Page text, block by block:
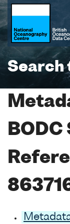
Search
BODC